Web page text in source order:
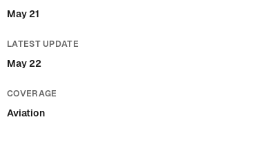
May 21
LATEST UPDATE
May 22
COVERAGE
Aviation